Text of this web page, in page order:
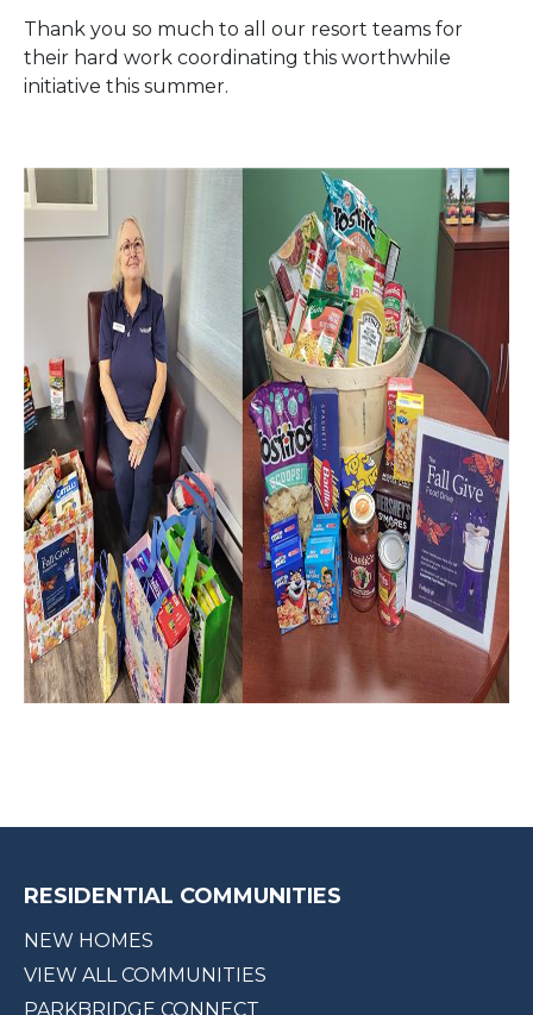
Thank you so much to all our resort teams for
their hard work coordinating this worthwhile
initiative this summer.
RESIDENTIAL COMMUNITIES
NEW HOMES
VIEW ALL COMMUNITIES
PARKBRIDGE CONNECT